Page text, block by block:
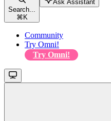
Search...
⌘ K
Ask Assistant
Community
Try Omni!
Try Omni!